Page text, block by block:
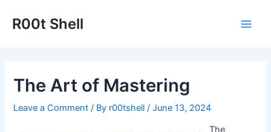
R00t Shell
The Art of Mastering
Leave a Comment / By r00tshell/June 13, 2024
The